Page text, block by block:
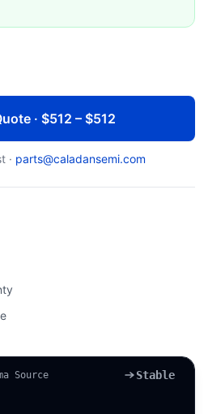
· $512 – $512
· parts@caladansemi.com
Source Stable